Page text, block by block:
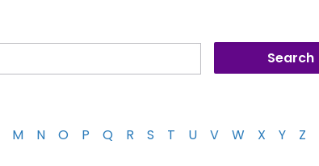
M N O P Q R S T U V W X Y Z